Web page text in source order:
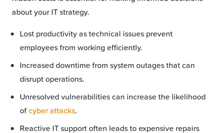
about your IT strategy.
Lost productivity as technical issues prevent
employees from working efficiently.
Increased downtime from system outages that can
disrupt operations.
Unresolved vulnerabilities can increase the likelihood
ofcyber attacks.
Reactive IT support often leads to expensive repairs